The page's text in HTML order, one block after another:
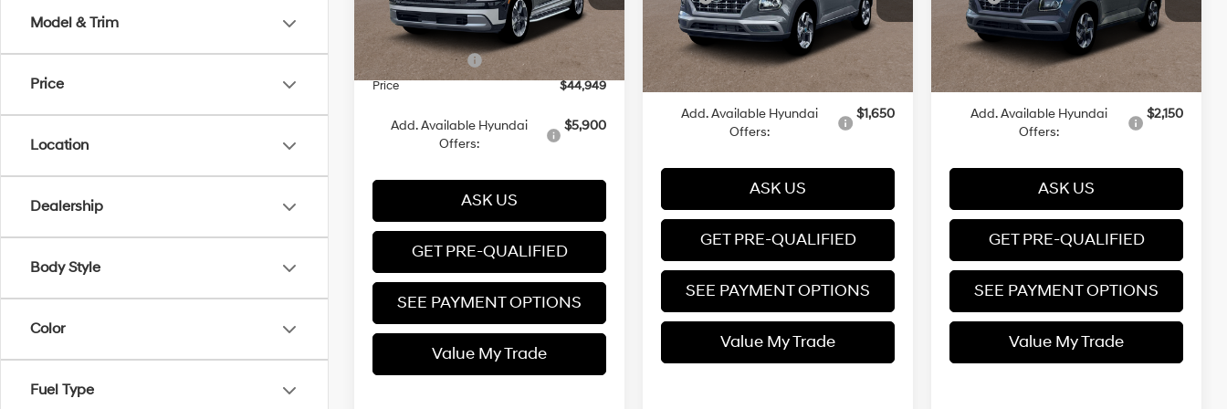
Model & Trim
Price
Location
Dealership
Body Style
Color
Fuel Type
In Stock Ext. Int.
Automatic
Dealer Discount
-$6,000
Dealer Documentation Fee
Sales Event Cash
-$1,000
Price
$44,949
Add. Available Hyundai
Offers:
$5,900
ASK US
GET PRE-QUALIFIED
SEE PAYMENT OPTIONS
Value My Trade
In Stock Ext. Int.
Variable
Dealer Discount
-$500
Dealer Documentation Fee
+$599
Price
$25,094
Add. Available Hyundai
Offers:
$1,650
ASK US
GET PRE-QUALIFIED
SEE PAYMENT OPTIONS
Value My Trade
In Stock Ext. Int.
Variable
Dealer Discount
-$500
Dealer Documentation Fee
+$599
Price
$25,399
Add. Available Hyundai
Offers:
$2,150
ASK US
GET PRE-QUALIFIED
SEE PAYMENT OPTIONS
Value My Trade